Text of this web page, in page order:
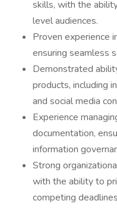
skills, with the
level audiences.
Proven experience
ensuring seamless
Demonstrated
products, including
and social media
Experience
documentation,
information
Strong
with the ability to
competing